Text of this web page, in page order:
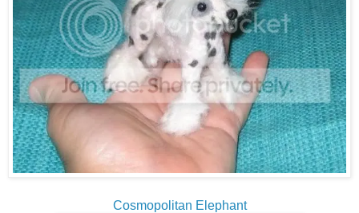
Cosmopolitan Elephant